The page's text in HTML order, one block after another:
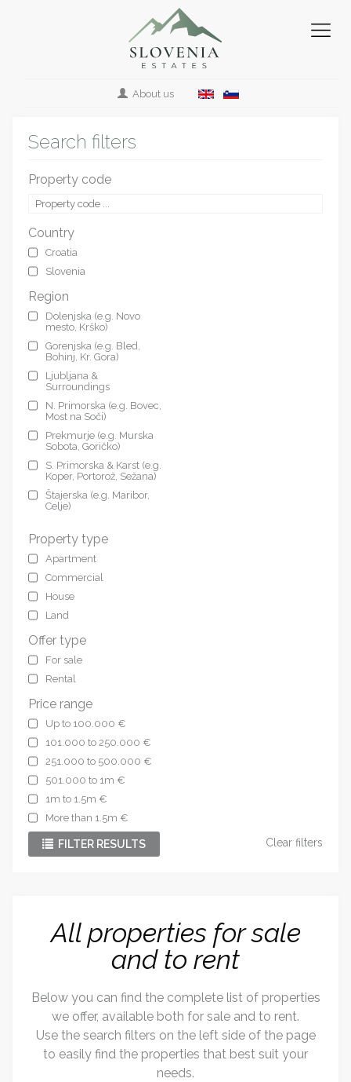
About us
Search filters
Property code
Country
Croatia
Slovenia
Region
Dolenjska (e.g. Novo
mesto, Krško)
Gorenjska (e.g. Bled,
Bohinj, Kr. Gora)
Ljubljana &
Surroundings
N. Primorska (e.g. Bovec,
Most na Soči)
Prekmurje (e.g. Murska
Sobota, Goričko)
S. Primorska & Karst (e.g.
Koper, Portorož, Sežana)
Štajerska (e.g. Maribor,
Celje)
Property type
Apartment
Commercial
House
Land
Offer type
For sale
Rental
Price range
Up to 100.000 €
101.000 to 250.000 €
251.000 to 500.000 €
501.000 to 1m €
1m to 1.5m €
More than 1.5m €
FILTER RESULTS Clear filters
All properties for sale
and to rent
Below you can find the complete list of properties
we offer, available both for sale and to rent.
Use the search filters on the left side of the page
to easily find the properties that best suit your
needs.